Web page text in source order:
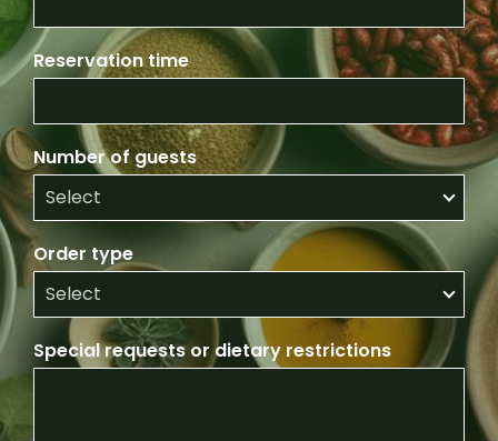
Reservation time
Number of guests
Order type
Special requests or dietary restrictions